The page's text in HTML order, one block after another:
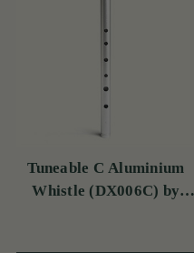
Tuneable C Aluminium
Whistle (DX006C) by